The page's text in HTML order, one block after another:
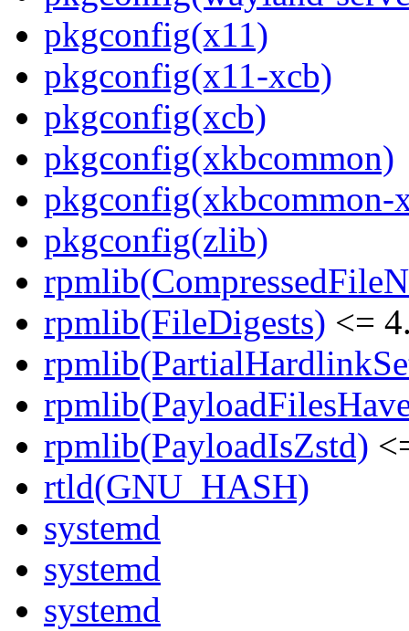
pkgconfig(x11)
pkgconfig(x11-xcb)
pkgconfig(xcb)
pkgconfig(xkbcommon)
pkgconfig(xkbcommon-
pkgconfig(zlib)
rpmlib(FileDigests) <=
rpmlib(PayloadIsZstd)
rtld(GNU_HASH)
systemd
systemd
systemd